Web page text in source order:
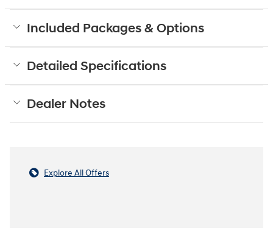
Included Packages & Options
Detailed Specifications
Dealer Notes
Explore All Offers